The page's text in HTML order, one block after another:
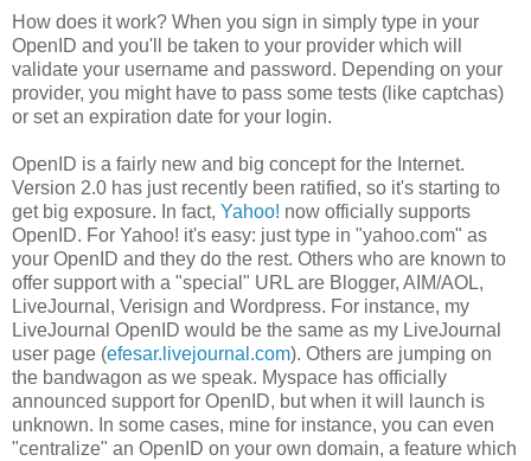
How does it work? When you sign in simply type in your
OpenID and you'll be taken to your provider which will
validate your username and password. Depending on your
provider, you might have to pass some tests (like captchas)
or set an expiration date for your login.
OpenID is a fairly new and big concept for the Internet.
Version 2.0 has just recently been ratified, so it's starting to
get big exposure. In fact, Yahoo! now officially supports
OpenID. For Yahoo! it's easy: just type in "yahoo.com" as
your OpenID and they do the rest. Others who are known to
offer support with a "special" URL are Blogger, AIM/AOL,
LiveJournal, Verisign and Wordpress. For instance, my
LiveJournal OpenID would be the same as my LiveJournal
user page (efesar.livejournal.com). Others are jumping on
the bandwagon as we speak. Myspace has officially
announced support for OpenID, but when it will launch is
unknown. In some cases, mine for instance, you can even
"centralize" an OpenID on your own domain, a feature which